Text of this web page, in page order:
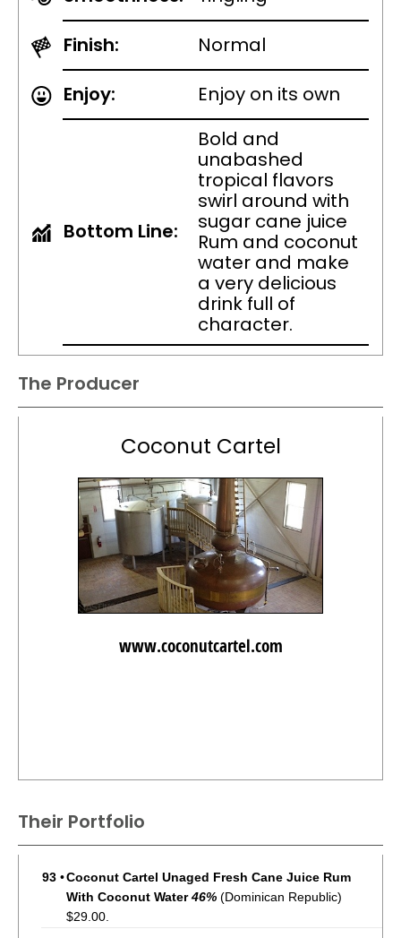
Finish:
Normal
Enjoy:
Enjoy on its own
Bottom Line:
Bold and
unabashed
tropical flavors
swirl around with
sugar cane juice
Rum and coconut
water and make
a very delicious
drink full of
character.
The Producer
Coconut Cartel
www.coconutcartel.com
Their Portfolio
93 •Coconut Cartel Unaged Fresh Cane Juice Rum
With Coconut Water46% (Dominican Republic)
$29.00.